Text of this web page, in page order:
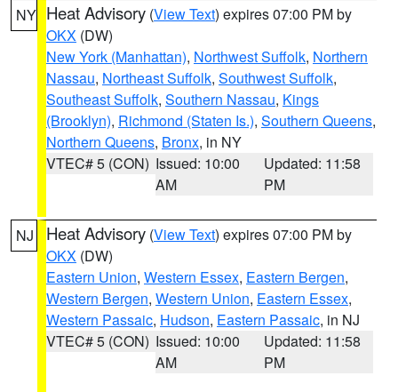
NY Heat Advisory (View Text) expires 07:00 PM by
OKX (DW)
New York (Manhattan), Northwest Suffolk, Northern
Nassau, Northeast Suffolk, Southwest Suffolk,
Southeast Suffolk, Southern Nassau, Kings
(Brooklyn), Richmond (Staten Is.), Southern Queens,
Northern Queens, Bronx, in NY
VTEC# 5 (CON) Issued: 10:00
AM
Updated: 11:58
PM
NJ Heat Advisory (View Text) expires 07:00 PM by
OKX (DW)
Eastern Union, Western Essex, Eastern Bergen,
Western Bergen, Western Union, Eastern Essex,
Western Passaic, Hudson, Eastern Passaic, in NJ
VTEC# 5 (CON) Issued: 10:00
AM
Updated: 11:58
PM